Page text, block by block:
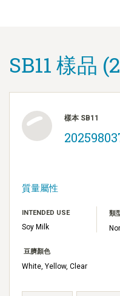
SB11 樣品
樣本 SB11
質量屬性
INTENDED USE
Soy Milk
類
豆臍顏色
White, Yellow, Clear